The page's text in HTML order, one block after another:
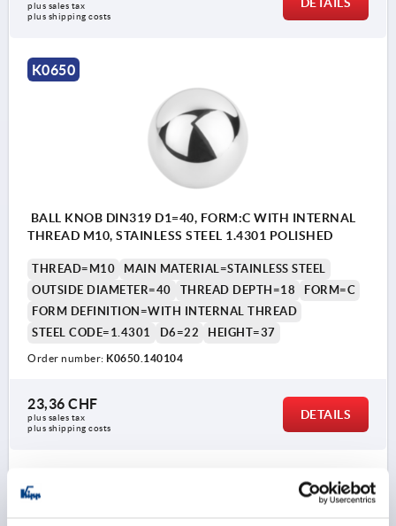
plus sales tax
plus shipping costs
K0650
BALL KNOB DIN319 D1=40, FORM:C WITH INTERNAL
THREAD M10, STAINLESS STEEL 1.4301 POLISHED
THREAD=M10
MAIN MATERIAL=STAINLESS STEEL
OUTSIDE DIAMETER=40
THREAD DEPTH=18
FORM=C
FORM DEFINITION=WITH INTERNAL THREAD
STEEL CODE=1.4301
D6=22 HEIGHT=37
Order number: K0650.140104
23,36 CHF
plus sales tax
plus shipping costs
DETAILS
K0650